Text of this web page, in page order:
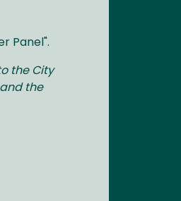
Panel".
the City
the